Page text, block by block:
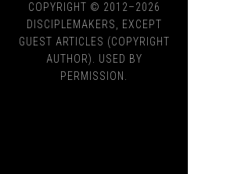
COPYRIGHT © 2012–2026
DISCIPLEMAKERS, EXCEPT
GUEST ARTICLES (COPYRIGHT
AUTHOR). USED BY
PERMISSION.